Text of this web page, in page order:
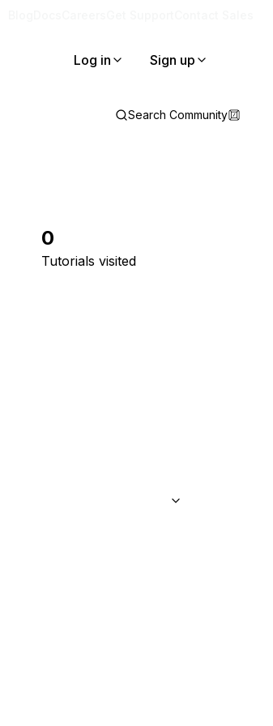
Log in Sign up
Search Community
0
Tutorials visited